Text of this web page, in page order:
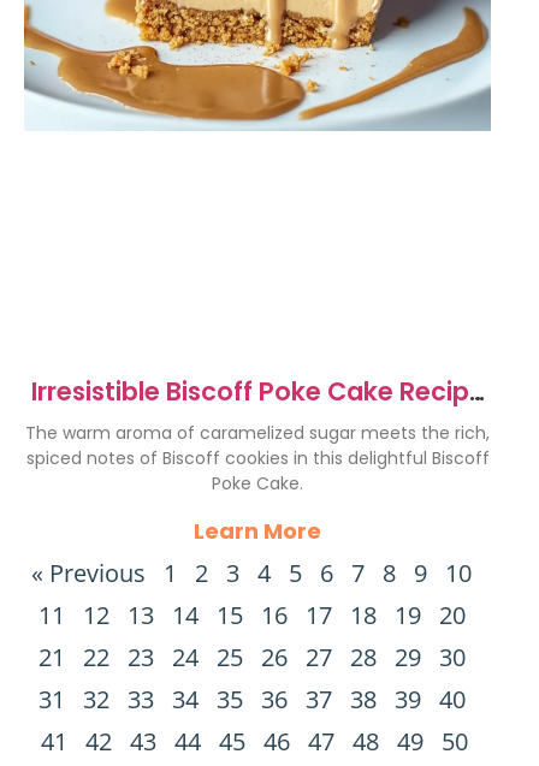
Irresistible Biscoff Poke Cake Recipe
to Delight You
The warm aroma of caramelized sugar meets the rich,
spiced notes of Biscoff cookies in this delightful Biscoff
Poke Cake.
Learn More
« Previous 1 2 3 4 5 6 7 8 9
10
11
12 13 14 15 16 17 18 19
20
21
22 23 24 25 26 27 28 29
30
31
32 33 34 35 36 37 38 39 40
41
42 43 44 45 46 47 48 49 50